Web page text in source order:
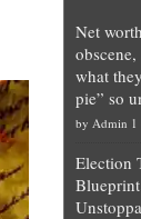
Net
what
pie” so
by Admin 1
Election